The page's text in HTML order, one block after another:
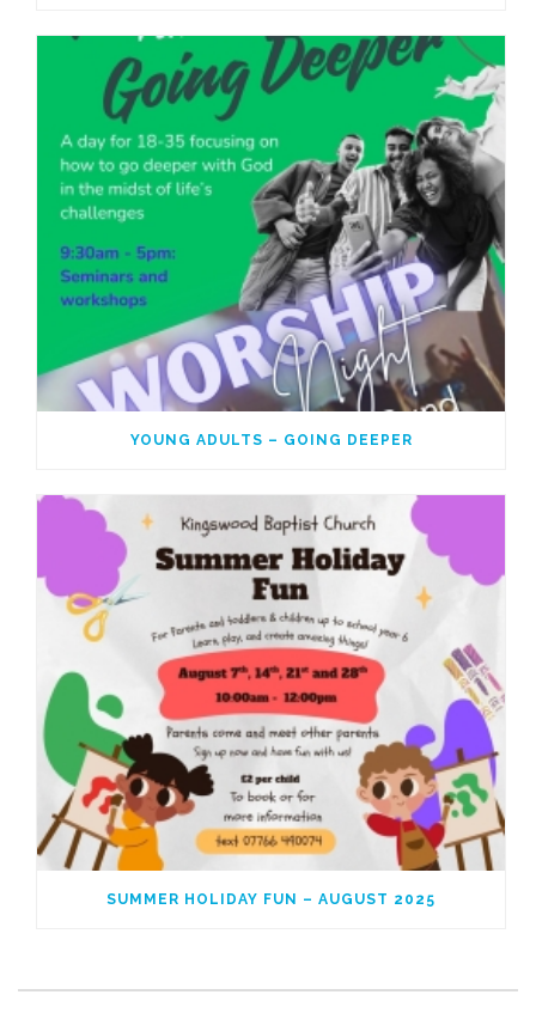
YOUNG ADULTS – GOING DEEPER
SUMMER HOLIDAY FUN – AUGUST 2025